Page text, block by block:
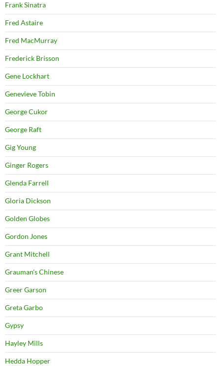
Frank Sinatra
Fred Astaire
Fred MacMurray
Frederick Brisson
Gene Lockhart
Genevieve Tobin
George Cukor
George Raft
Gig Young
Ginger Rogers
Glenda Farrell
Gloria Dickson
Golden Globes
Gordon Jones
Grant Mitchell
Grauman's Chinese
Greer Garson
Greta Garbo
Gypsy
Hayley Mills
Hedda Hopper